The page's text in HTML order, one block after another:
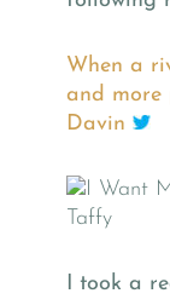
When a
and more
Davin
I took a